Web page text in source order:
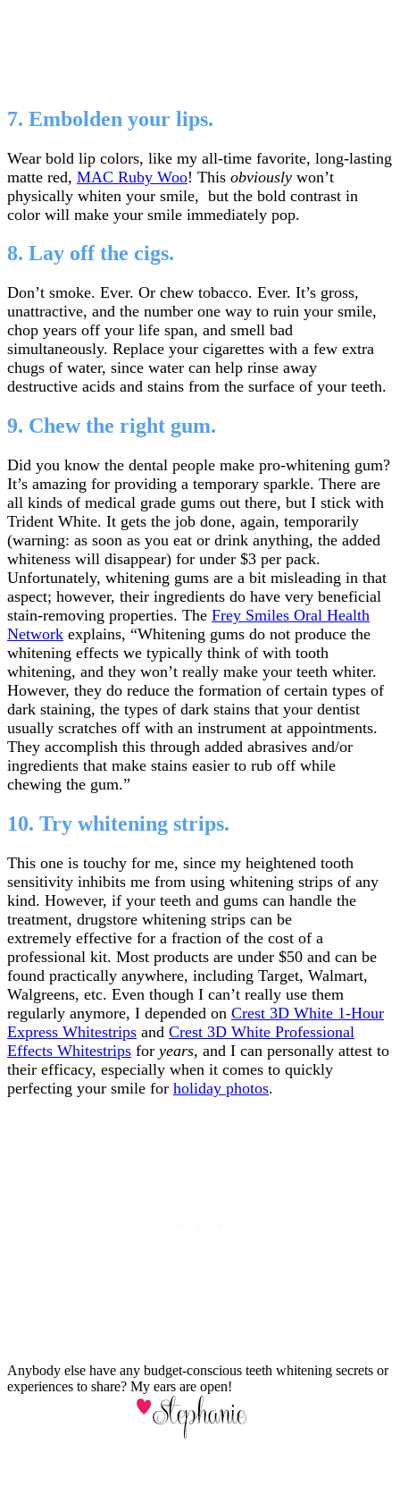
7. Embolden your lips.
Wear bold lip colors, like my all-time favorite, long-lasting
matte red, MAC Ruby Woo! This obviously won’t
physically whiten your smile, but the bold contrast in
color will make your smile immediately pop.
8. Lay off the cigs.
Don’t smoke. Ever. Or chew tobacco. Ever. It’s gross,
unattractive, and the number one way to ruin your smile,
chop years off your life span, and smell bad
simultaneously. Replace your cigarettes with a few extra
chugs of water, since water can help rinse away
destructive acids and stains from the surface of your teeth.
9. Chew the right gum.
Did you know the dental people make pro-whitening gum?
It’s amazing for providing a temporary sparkle. There are
all kinds of medical grade gums out there, but I stick with
Trident White. It gets the job done, again, temporarily
(warning: as soon as you eat or drink anything, the added
whiteness will disappear) for under $3 per pack.
Unfortunately, whitening gums are a bit misleading in that
aspect; however, their ingredients do have very beneficial
stain-removing properties. The Frey Smiles Oral Health
Network explains, “Whitening gums do not produce the
whitening effects we typically think of with tooth
whitening, and they won’t really make your teeth whiter.
However, they do reduce the formation of certain types of
dark staining, the types of dark stains that your dentist
usually scratches off with an instrument at appointments.
They accomplish this through added abrasives and/or
ingredients that make stains easier to rub off while
chewing the gum.”
10. Try whitening strips.
This one is touchy for me, since my heightened tooth
sensitivity inhibits me from using whitening strips of any
kind. However, if your teeth and gums can handle the
treatment, drugstore whitening strips can be
extremely effective for a fraction of the cost of a
professional kit. Most products are under $50 and can be
found practically anywhere, including Target, Walmart,
Walgreens, etc. Even though I can’t really use them
regularly anymore, I depended on Crest 3D White 1-Hour
Express Whitestrips and Crest 3D White Professional
Effects Whitestrips for years, and I can personally attest to
their efficacy, especially when it comes to quickly
perfecting your smile for holiday photos.
Anybody else have any budget-conscious teeth whitening secrets or
experiences to share? My ears are open!